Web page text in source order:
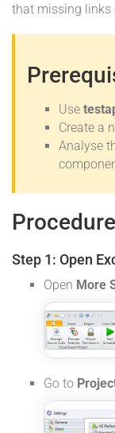
that missing links
Use
Create a
Analyse
Procedure
Step 1: Open
Open More
Go to